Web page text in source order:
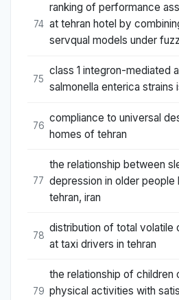
74
ranking of performance
at tehran hotel by
servqual models under
75
class 1 integron-mediated
salmonella enterica strains
76
compliance to universal
homes of tehran
77
the relationship between
depression in older
tehran, iran
78
distribution of total volatile
at taxi drivers in tehran
79
the relationship of children
physical activities with